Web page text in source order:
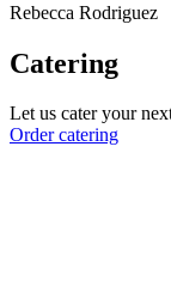
Rebecca Rodriguez
Catering
Let us cater your
Order catering